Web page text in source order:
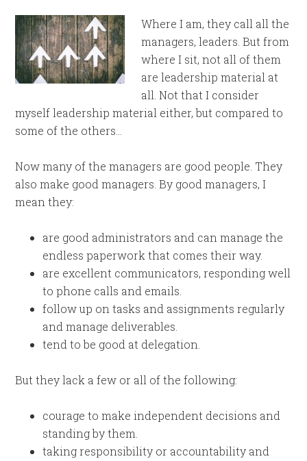
Where I am, they call all the
managers, leaders. But from
where I sit, not all of them
are leadership material at
all. Not that I consider
myself leadership material either, but compared to
some of the others…
Now many of the managers are good people. They
also make good managers. By good managers, I
mean they:
are good administrators and can manage the
endless paperwork that comes their way.
are excellent communicators, responding well
to phone calls and emails.
follow up on tasks and assignments regularly
and manage deliverables.
tend to be good at delegation.
But they lack a few or all of the following:
courage to make independent decisions and
standing by them.
taking responsibility or accountability and